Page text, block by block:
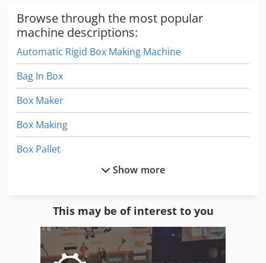
Browse through the most popular
machine descriptions:
Automatic Rigid Box Making Machine
Bag In Box
Box Maker
Box Making
Box Pallet
Box Wrapping Machine
Folding Carton
Show more
This may be of interest to you